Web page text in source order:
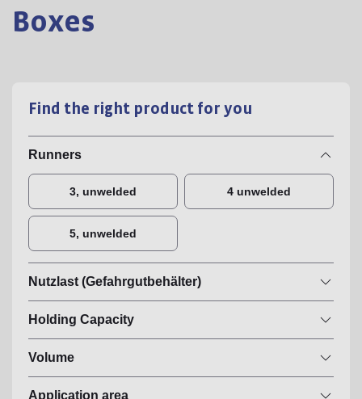
Boxes
Find the right product for you
Runners
3, unwelded 4 unwelded
5, unwelded
Nutzlast (Gefahrgutbehälter)
Holding Capacity
Volume
Application area